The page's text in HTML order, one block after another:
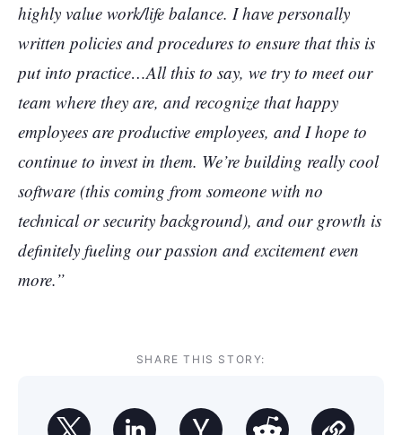
highly value work/life balance. I have personally
written policies and procedures to ensure that this is
put into practice…All this to say, we try to meet our
team where they are, and recognize that happy
employees are productive employees, and I hope to
continue to invest in them. We’re building really cool
software (this coming from someone with no
technical or security background), and our growth is
definitely fueling our passion and excitement even
more.”
SHARE THIS STORY: